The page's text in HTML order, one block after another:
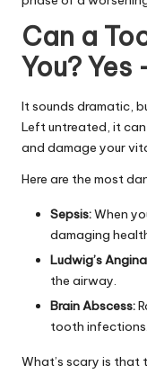
Can a
You? Yes
It sounds dramatic,
Left untreated, it
and damage your
Here are the most
Sepsis:When
damaging
Ludwig’s
the airway.
Brain Abscess:
tooth infections.
What’s scary is that